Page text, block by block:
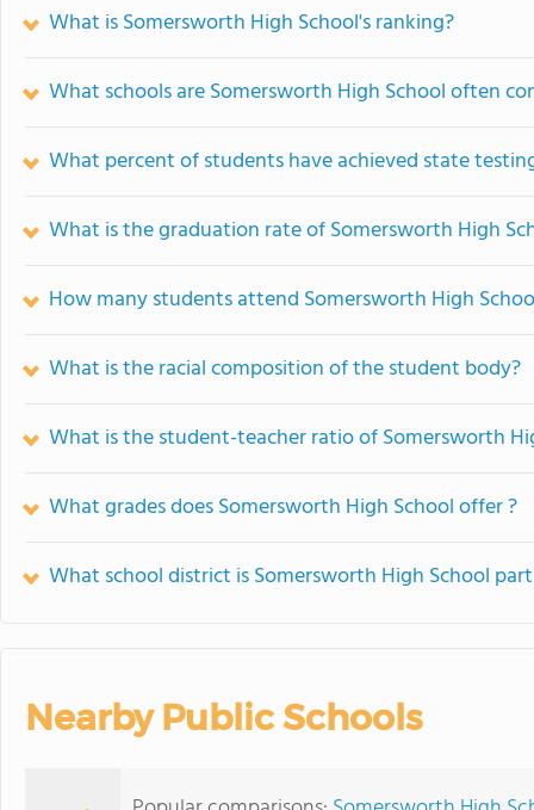
What is Somersworth High School's ranking?
What schools are Somersworth High School often
What percent of students have achieved state
What is the graduation rate of Somersworth High
How many students attend Somersworth High
What is the racial composition of the student body?
What is the student-teacher ratio of Somersworth
What grades does Somersworth High School offer ?
What school district is Somersworth High School
Nearby Public Schools